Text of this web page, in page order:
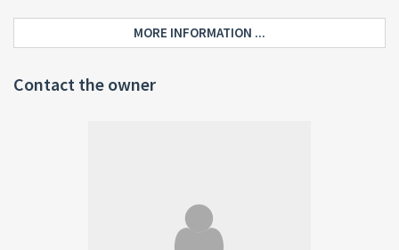
MORE INFORMATION ...
Contact the owner